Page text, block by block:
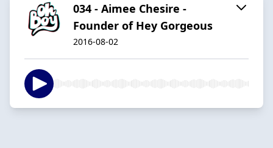
034 - Aimee Chesire -
Founder of Hey Gorgeous
2016-08-02